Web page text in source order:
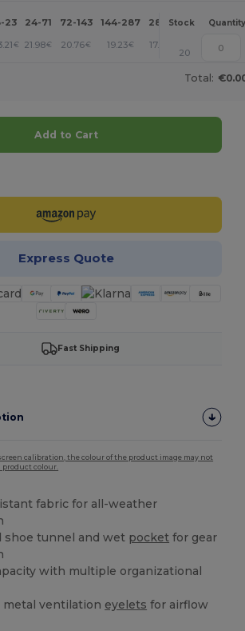
23 24-71 72-143 144-287 288 + More
Stock Quantity
€ 21.98€ 20.76€ 19.23€ 17.71
20
Total:
Add to Cart
Express Quote
Fast Shipping
calibration, the colour of the product image may not
colour.
fabric for all-weather
shoe tunnel and wet pocket for gear
with multiple organizational
ventilation eyelets for airflow